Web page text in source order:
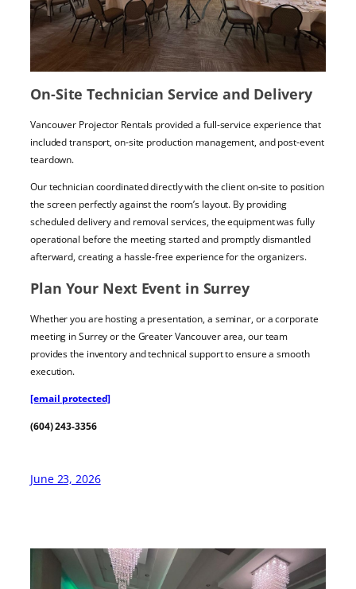
On-Site Technician Service and Delivery
Vancouver Projector Rentals provided a full-service experience that
included transport, on-site production management, and post-event
teardown.
Our technician coordinated directly with the client on-site to position
the screen perfectly against the room’s layout. By providing
scheduled delivery and removal services, the equipment was fully
operational before the meeting started and promptly dismantled
afterward, creating a hassle-free experience for the organizers.
Plan Your Next Event in Surrey
Whether you are hosting a presentation, a seminar, or a corporate
meeting in Surrey or the Greater Vancouver area, our team
provides the inventory and technical support to ensure a smooth
execution.
[email protected]
(604) 243-3356
June 23, 2026